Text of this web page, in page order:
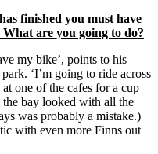
finished you must have
are you going to do?
my bike’, points to his
‘I’m going to ride across
one of the cafes for a cup
bay looked with all the
was probably a mistake.)
with even more Finns out